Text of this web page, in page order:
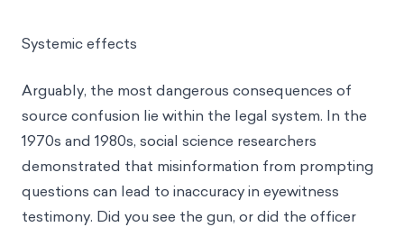
Systemic effects
Arguably, the most dangerous consequences of
source confusion lie within the legal system. In the
1970s and 1980s, social science researchers
demonstrated that misinformation from prompting
questions can lead to inaccuracy in eyewitness
testimony. Did you see the gun, or did the officer